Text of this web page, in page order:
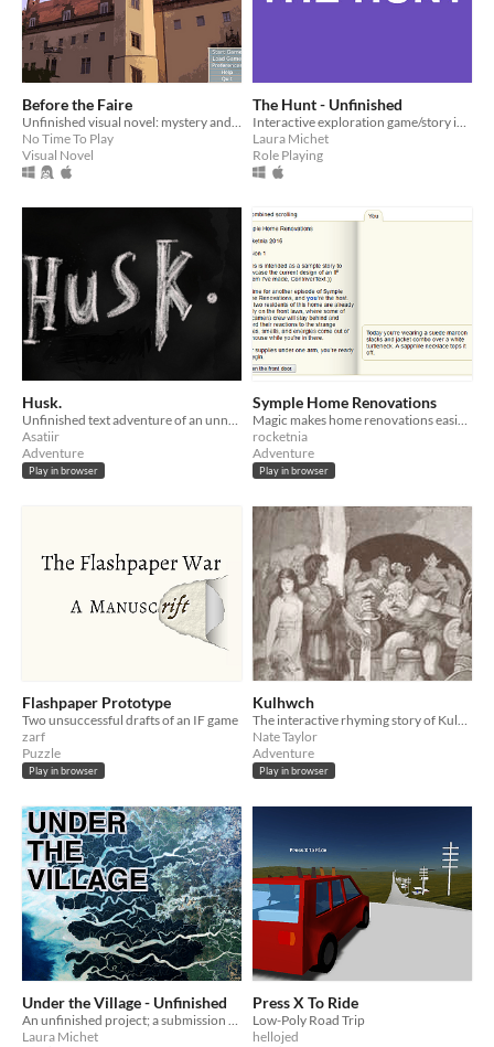
Before the Faire
No Time To Play
Visual Novel
The Hunt - Unfinished
Laura Michet
Role Playing
Husk.
Asatiir
Adventure
Play in browser
Symple Home Renovations
rocketnia
Adventure
Play in browser
Flashpaper Prototype
Two unsuccessful drafts of an IF game
zarf
Puzzle
Play in browser
Kulhwch
Nate Taylor
Adventure
Play in browser
Under the Village - Unfinished
Laura Michet
Press X To Ride
Low-Poly Road Trip
hellojed